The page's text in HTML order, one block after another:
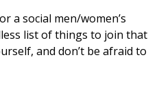
a social men/women’s
list of things to join that
and don’t be afraid to